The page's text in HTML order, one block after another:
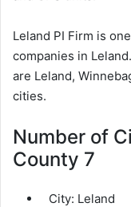
Leland PI Firm is
companies in
are Leland,
cities.
Number of
County 7
City: Leland